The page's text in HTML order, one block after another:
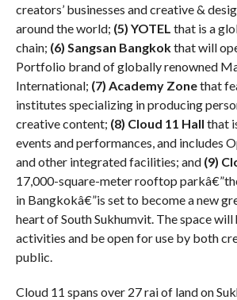
creators’ businesses and creative &
around the world; (5) YOTEL that is a
chain; (6) Sangsan Bangkokthat will
Portfolio brand of globally renowned
International; (7) Academy Zonethat
institutes specializing in producing
creative content; (8) Cloud 11 Hall that
events and performances, and includes
and other integrated facilities; and (9)
17,000-square-meter rooftop
in Bangkokâ€”is set to become a new
heart of South Sukhumvit. The space
activities and be open for use by both
public.
Cloud 11 spans over 27 rai of land on